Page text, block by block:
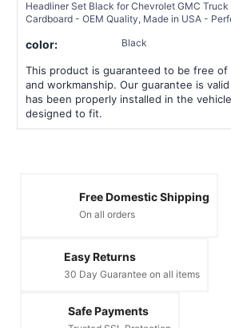
Headliner Set Black for Chevrolet GMC
Cardboard - OEM Quality, Made in USA -
color: Black
This product is guaranteed to be free of
and workmanship. Our guarantee is
has been properly installed in the
designed to fit.
Free Domestic Shipping
On all orders
Easy Returns
30 Day Guarantee on all items
Safe Payments